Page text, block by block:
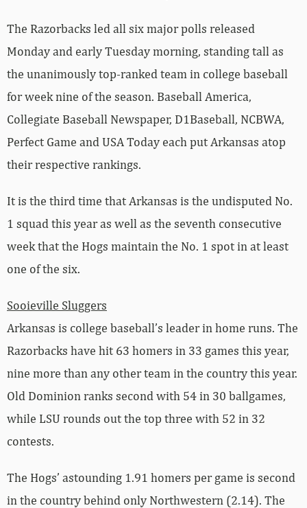
The Razorbacks led all six major polls released
Monday and early Tuesday morning, standing tall as
the unanimously top-ranked team in college baseball
for week nine of the season. Baseball America,
Collegiate Baseball Newspaper, D1Baseball, NCBWA,
Perfect Game and USA Today each put Arkansas atop
their respective rankings.
It is the third time that Arkansas is the undisputed No.
1 squad this year as well as the seventh consecutive
week that the Hogs maintain the No. 1 spot in at least
one of the six.
Sooieville Sluggers
Arkansas is college baseball’s leader in home runs. The
Razorbacks have hit 63 homers in 33 games this year,
nine more than any other team in the country this year.
Old Dominion ranks second with 54 in 30 ballgames,
while LSU rounds out the top three with 52 in 32
contests.
The Hogs’ astounding 1.91 homers per game is second
in the country behind only Northwestern (2.14). The